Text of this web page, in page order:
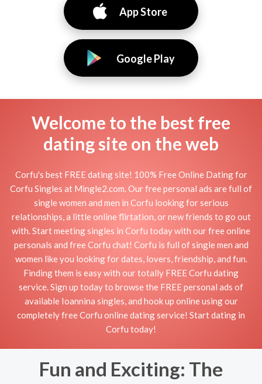
App Store
Google Play
Welcome to the best free
dating site on the web
Corfu's best FREE dating site! 100% Free Online Dating for
Corfu Singles at Mingle2.com. Our free personal ads are full of
single women and men in Corfu looking for serious
relationships, a little online flirtation, or new friends to go out
with. Start meeting singles in Corfu today with our free online
personals and free Corfu chat! Corfu is full of single men and
women like you looking for dates, lovers, friendship, and fun.
Finding them is easy with our totally FREE Corfu dating
service. Sign up today to browse the FREE personal ads of
available Ioannina singles, and hook up online using our
completely free Corfu online dating service! Start dating in
Corfu today!
Fun and Exciting: The